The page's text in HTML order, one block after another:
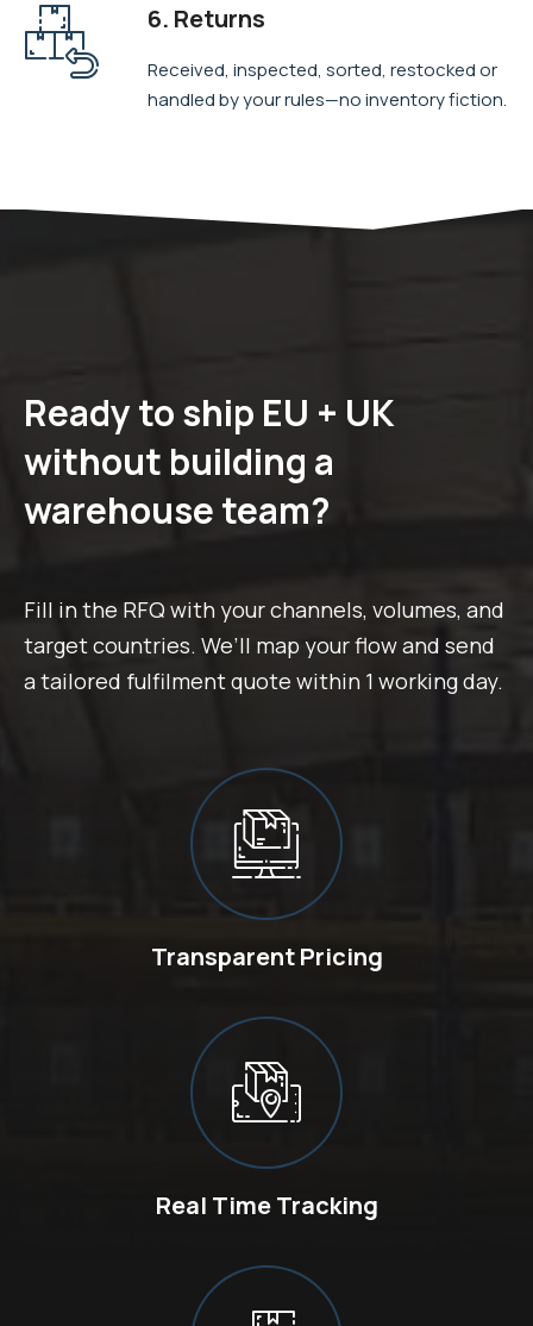
6. Returns
Received, inspected, sorted, restocked or
handled by your rules—no inventory fiction.
Ready to ship EU + UK
without building a
warehouse team?
Fill in the RFQ with your channels, volumes, and
target countries. We’ll map your flow and send
a tailored fulfilment quote within 1 working day.
Transparent Pricing
Real Time Tracking